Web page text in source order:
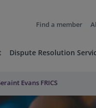
Find a member
Dispute Resolution
Evans FRICS